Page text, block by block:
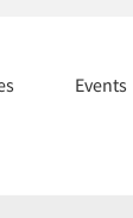
Events